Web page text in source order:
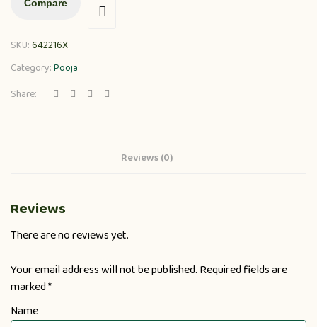
Compare
SKU:642216X
Category:Pooja
Share:
Reviews (0)
Reviews
There are no reviews yet.
Your email address will not be published. Required fields are
marked*
Name